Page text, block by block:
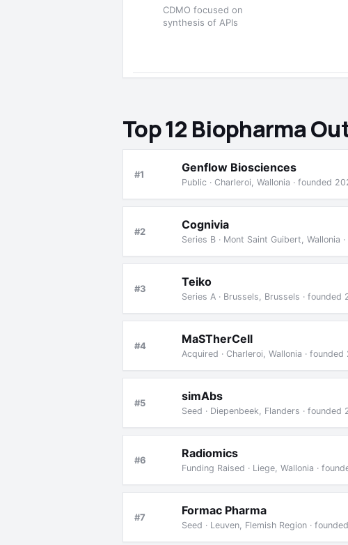
CDMO focused on
synthesis of APIs
Top 12 Biopharma
#1 Genflow Biosciences
Public · Charleroi, Wallonia · founded
#2 Cognivia
Series B · Mont Saint Guibert, Wallonia
#3 Teiko
Series A · Brussels, Brussels · founded
#4 MaSTherCell
Acquired · Charleroi, Wallonia ·
#5 simAbs
Seed · Diepenbeek, Flanders · founded
#6 Radiomics
Funding Raised · Liege, Wallonia ·
#7 Formac Pharma
Seed · Leuven, Flemish Region ·